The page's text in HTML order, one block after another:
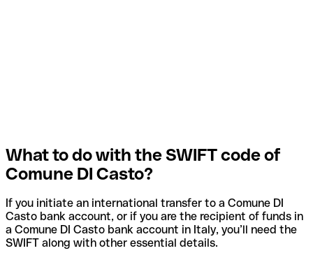
What to do with the SWIFT code of
Comune DI Casto?
If you initiate an international transfer to a Comune DI
Casto bank account, or if you are the recipient of funds in
a Comune DI Casto bank account in Italy, you’ll need the
SWIFT along with other essential details.